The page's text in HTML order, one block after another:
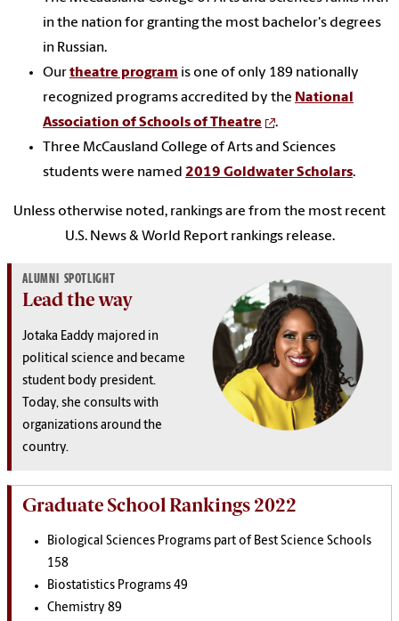
in the nation for granting the most bachelor's degrees
in Russian.
Ourtheatre program is one of only 189 nationally
recognized programs accredited by the National
Association of Schools of Theatre
.
Three McCausland College of Arts and Sciences
students were named 2019 Goldwater Scholars.
Unless otherwise noted, rankings are from the most recent
U.S. News & World Report rankings release.
ALUMNI SPOTLIGHT
Lead the way
Jotaka Eaddy majored in
political science and became
student body president.
Today, she consults with
organizations around the
country.
Graduate School Rankings 2022
Biological Sciences Programs part of Best Science Schools
158
Biostatistics Programs 49
Chemistry 89